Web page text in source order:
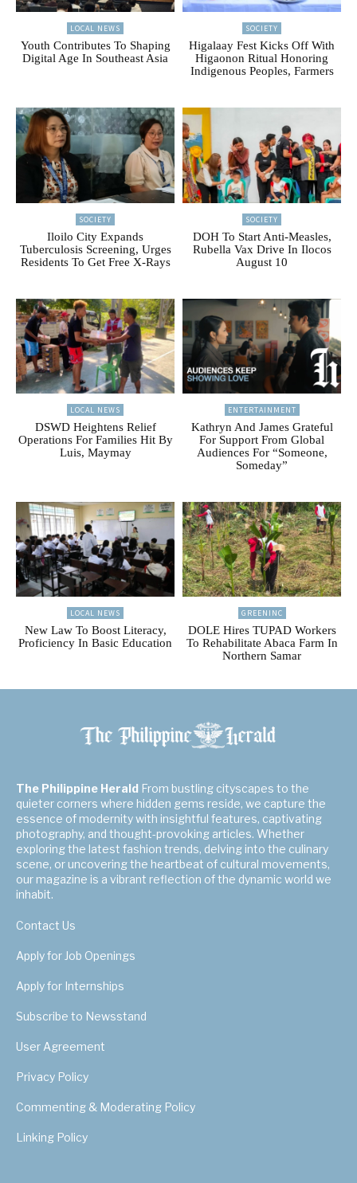
LOCAL NEWS
Youth Contributes To Shaping
Digital Age In Southeast Asia
SOCIETY
Higalaay Fest Kicks Off With
Higaonon Ritual Honoring
Indigenous Peoples, Farmers
SOCIETY
Iloilo City Expands
Tuberculosis Screening, Urges
Residents To Get Free X-Rays
SOCIETY
DOH To Start Anti-Measles,
Rubella Vax Drive In Ilocos
August 10
LOCAL NEWS
DSWD Heightens Relief
Operations For Families Hit By
Luis, Maymay
ENTERTAINMENT
Kathryn And James Grateful
For Support From Global
Audiences For “Someone,
Someday”
LOCAL NEWS
New Law To Boost Literacy,
Proficiency In Basic Education
GREENINC
DOLE Hires TUPAD Workers
To Rehabilitate Abaca Farm In
Northern Samar
The Philippine Herald From bustling cityscapes to the
quieter corners where hidden gems reside, we capture the
essence of modernity with insightful features, captivating
photography, and thought-provoking articles. Whether
exploring the latest fashion trends, delving into the culinary
scene, or uncovering the heartbeat of cultural movements,
our magazine is a vibrant reflection of the dynamic world we
inhabit.
Contact Us
Apply for Job Openings
Apply for Internships
Subscribe to Newsstand
User Agreement
Privacy Policy
Commenting & Moderating Policy
Linking Policy